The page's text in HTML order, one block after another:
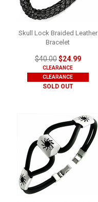
Skull Lock Braided Leather
Bracelet
$40.00$24.99
CLEARANCE
CLEARANCE
SOLD OUT